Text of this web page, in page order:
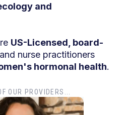
and
US-Licensed, board-
nurse practitioners
hormonal health.
OUR PROVIDERS...